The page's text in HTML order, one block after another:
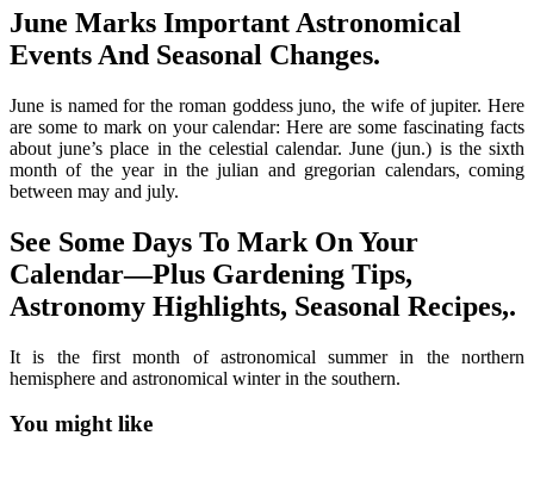
June Marks Important Astronomical
Events And Seasonal Changes.
June is named for the roman goddess juno, the wife of jupiter. Here
are some to mark on your calendar: Here are some fascinating facts
about june’s place in the celestial calendar. June (jun.) is the sixth
month of the year in the julian and gregorian calendars, coming
between may and july.
See Some Days To Mark On Your
Calendar—Plus Gardening Tips,
Astronomy Highlights, Seasonal Recipes,.
It is the first month of astronomical summer in the northern
hemisphere and astronomical winter in the southern.
You might like
Printable